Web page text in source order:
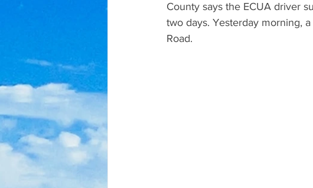
County says the ECUA driver
two days. Yesterday morning,
Road.